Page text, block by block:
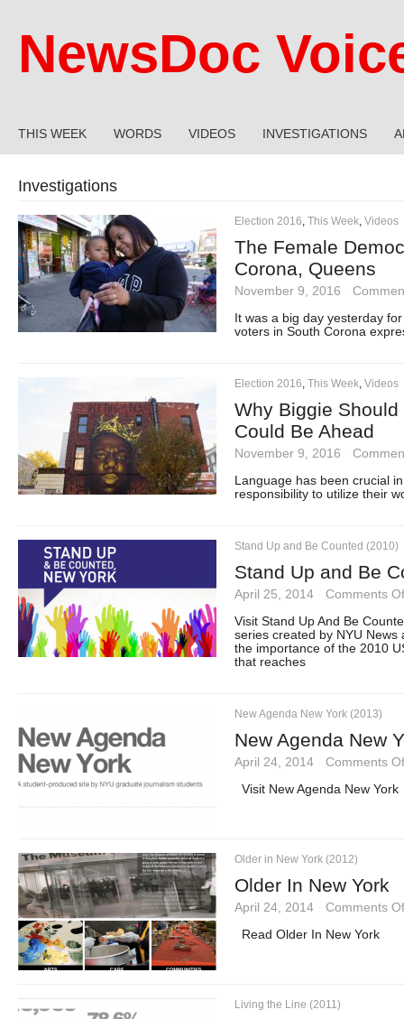
NewsDoc
THIS WEEK WORDS VIDEOS INVESTIGATIONS
Investigations
Election 2016, This Week, Videos
The Female
Corona, Queens
November 9, 2016
It was a big day yesterday
voters in South Corona
Election 2016, This Week, Videos
Why Biggie
Could Be Ahead
November 9, 2016
Language has been crucial
responsibility to utilize their
Stand Up and Be Counted (2010)
Stand Up and Be
April 25, 2014
Comments
Visit Stand Up And Be
series created by NYU
the importance of the 2010
that reaches
New Agenda New York (2013)
New Agenda New
April 24, 2014
Comments
Visit New Agenda New York
Older in New York (2012)
Older In New York
April 24, 2014
Comments
Read Older In New York
Living the Line (2011)